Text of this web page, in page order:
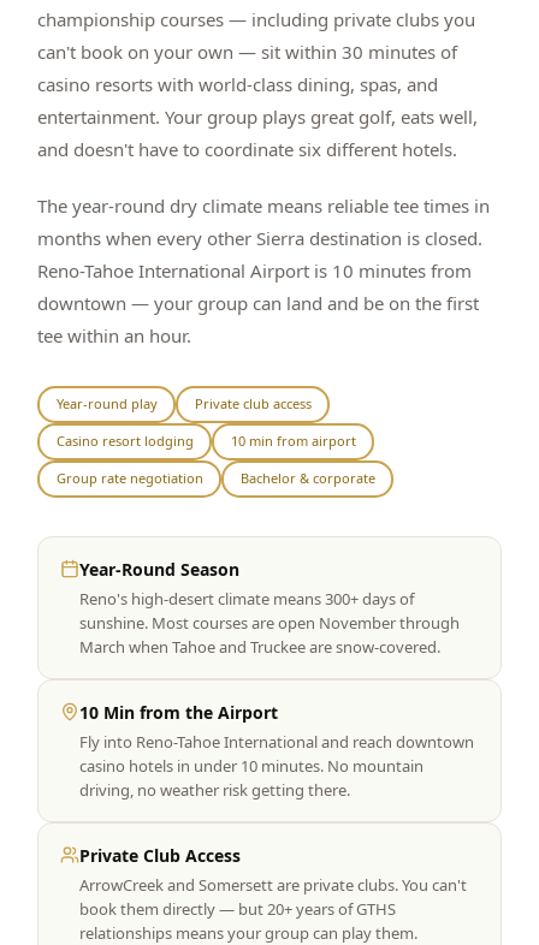
championship courses — including private clubs you
can't book on your own — sit within 30 minutes of
casino resorts with world-class dining, spas, and
entertainment. Your group plays great golf, eats well,
and doesn't have to coordinate six different hotels.
The year-round dry climate means reliable tee times in
months when every other Sierra destination is closed.
Reno-Tahoe International Airport is 10 minutes from
downtown — your group can land and be on the first
tee within an hour.
Year-round play Private club access
Casino resort lodging 10 min from airport
Group rate negotiation Bachelor & corporate
Year-Round Season
Reno's high-desert climate means 300+ days of
sunshine. Most courses are open November through
March when Tahoe and Truckee are snow-covered.
10 Min from the Airport
Fly into Reno-Tahoe International and reach downtown
casino hotels in under 10 minutes. No mountain
driving, no weather risk getting there.
Private Club Access
ArrowCreek and Somersett are private clubs. You can't
book them directly — but 20+ years of GTHS
relationships means your group can play them.